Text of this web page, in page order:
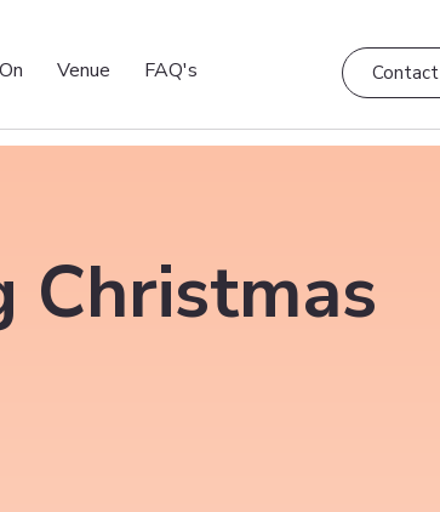
Venue FAQ's Contact
Christmas